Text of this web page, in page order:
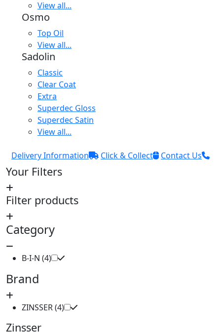
View all...
Osmo
Top Oil
View all...
Sadolin
Classic
Clear Coat
Extra
Superdec Gloss
Superdec Satin
View all...
Delivery Information Click & Collect Contact Us
Your Filters
Filter products
Category
B-I-N (4)
Brand
ZINSSER (4)
Zinsser